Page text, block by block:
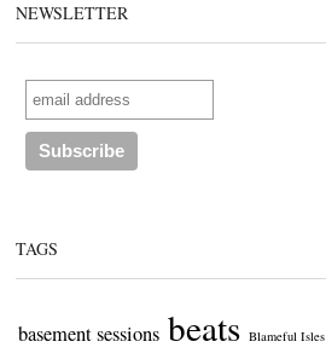
NEWSLETTER
TAGS
basement sessions beats Blameful Isles